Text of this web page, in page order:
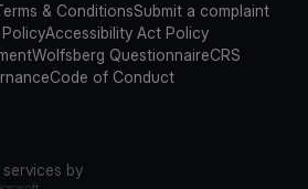
& ConditionsSubmit a complaint
Accessibility Act Policy
Wolfsberg QuestionnaireCRS
Code of Conduct
by